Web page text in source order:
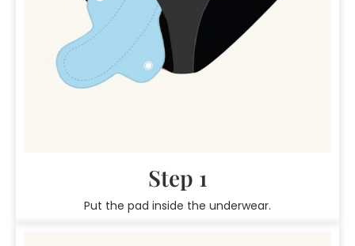
Step 1
Put the pad inside the underwear.